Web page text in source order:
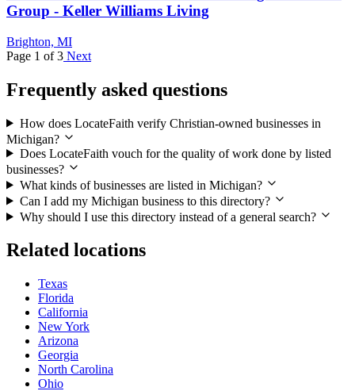
Group - Keller Williams Living
Brighton, MI
Page 1 of 3 Next
Frequently asked questions
How does LocateFaith verify Christian-owned businesses in
Michigan?
Does LocateFaith vouch for the quality of work done by listed
businesses?
What kinds of businesses are listed in Michigan?
Can I add my Michigan business to this directory?
Why should I use this directory instead of a general search?
Related locations
Texas
Florida
California
New York
Arizona
Georgia
North Carolina
Ohio